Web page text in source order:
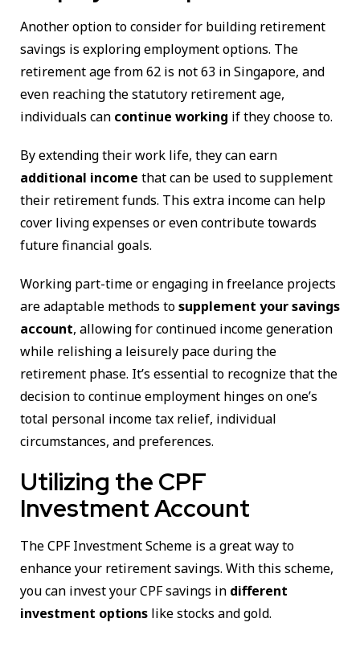
Another option to consider for building retirement
savings is exploring employment options. The
retirement age from 62 is not 63 in Singapore, and
even reaching the statutory retirement age,
individuals can continue working if they choose to.
By extending their work life, they can earn
additional income that can be used to supplement
their retirement funds. This extra income can help
cover living expenses or even contribute towards
future financial goals.
Working part-time or engaging in freelance projects
are adaptable methods tosupplement your savings
account, allowing for continued income generation
while relishing a leisurely pace during the
retirement phase. It’s essential to recognize that the
decision to continue employment hinges on one’s
total personal income tax relief, individual
circumstances, and preferences.
Utilizing the CPF
Investment Account
The CPF Investment Scheme is a great way to
enhance your retirement savings. With this scheme,
you can invest your CPF savings in different
investment options like stocks and gold.